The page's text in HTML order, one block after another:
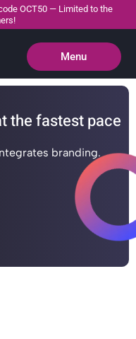
OCT50 — Limited to the
Menu
Close
the fastest pace
branding.